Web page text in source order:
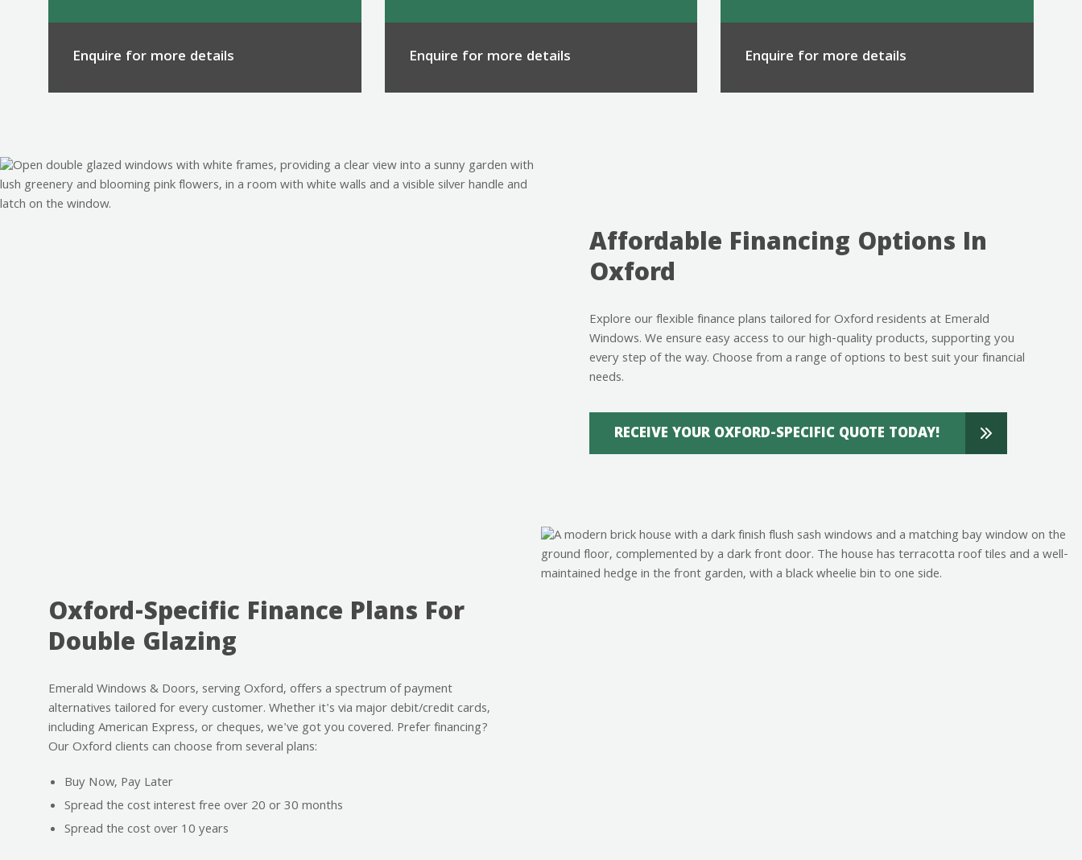
Enquire for more details Enquire for more details Enquire for more details
Affordable Financing Options In
Oxford
Explore our flexible finance plans tailored for Oxford residents at Emerald
Windows. We ensure easy access to our high-quality products, supporting you
every step of the way. Choose from a range of options to best suit your financial
needs.
RECEIVE YOUR OXFORD-SPECIFIC QUOTE TODAY!
Oxford-Specific Finance Plans For
Double Glazing
Emerald Windows & Doors, serving Oxford, offers a spectrum of payment
alternatives tailored for every customer. Whether it's via major debit/credit cards,
including American Express, or cheques, we've got you covered. Prefer financing?
Our Oxford clients can choose from several plans:
Buy Now, Pay Later
Spread the cost interest free over 20 or 30 months
Spread the cost over 10 years